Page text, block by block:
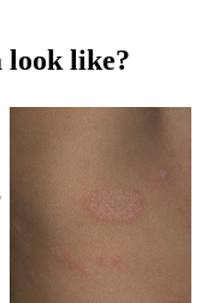
look like?